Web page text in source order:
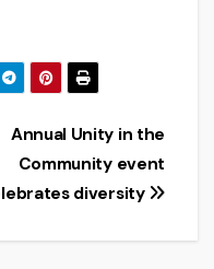
Annual Unity in the
Community event
diversity